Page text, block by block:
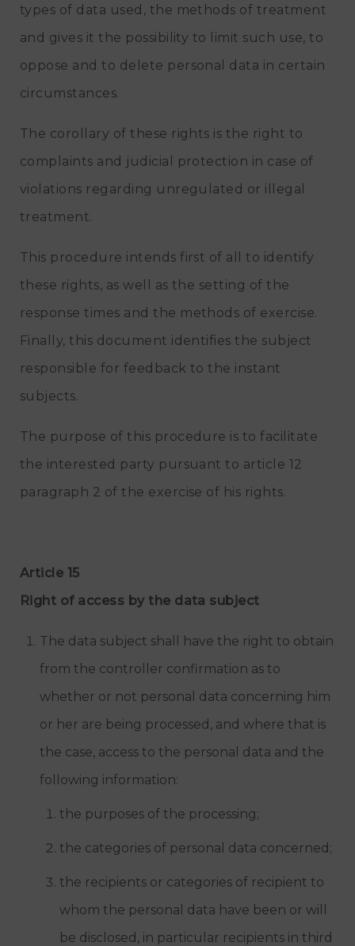
types of data used, the methods of treatment
and gives it the possibility to limit such use, to
oppose and to delete personal data in certain
circumstances.
The corollary of these rights is the right to
complaints and judicial protection in case of
violations regarding unregulated or illegal
treatment.
This procedure intends first of all to identify
these rights, as well as the setting of the
response times and the methods of exercise.
Finally, this document identifies the subject
responsible for feedback to the instant
subjects.
The purpose of this procedure is to facilitate
the interested party pursuant to article 12
paragraph 2 of the exercise of his rights.
Article 15
Right of access by the data subject
The data subject shall have the right to obtain
from the controller confirmation as to
whether or not personal data concerning him
or her are being processed, and where that is
the case, access to the personal data and the
following information:
the purposes of the processing;
the categories of personal data concerned;
the recipients or categories of recipient to
whom the personal data have been or will
be disclosed, in particular recipients in third